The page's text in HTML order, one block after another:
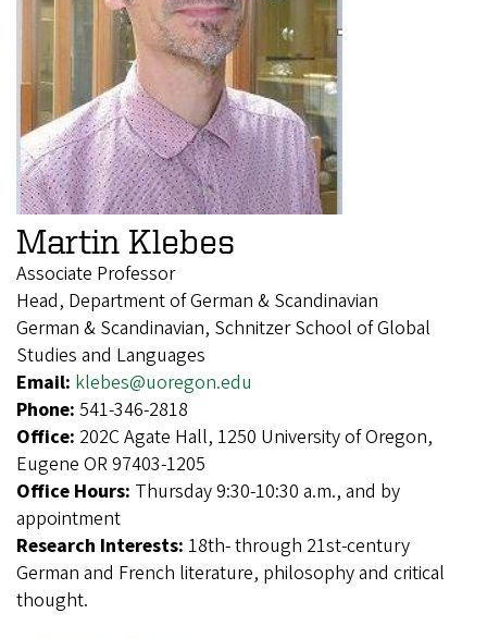
Martin Klebes
Associate Professor
Head, Department of German & Scandinavian
German & Scandinavian, Schnitzer School of Global
Studies and Languages
Email: klebes@uoregon.edu
Phone: 541-346-2818
Office: 202C Agate Hall, 1250 University of Oregon,
Eugene OR 97403-1205
Office Hours: Thursday 9:30-10:30 a.m., and by
appointment
Research Interests: 18th- through 21st-century
German and French literature, philosophy and critical
thought.